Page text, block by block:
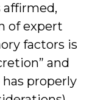
affirmed,
of expert
factors is
and
properly